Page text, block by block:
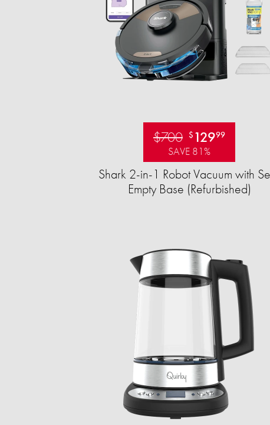
$700 $ 12999
SAVE 81%
Shark 2-in-1 Robot Vacuum with
Empty Base (Refurbished)